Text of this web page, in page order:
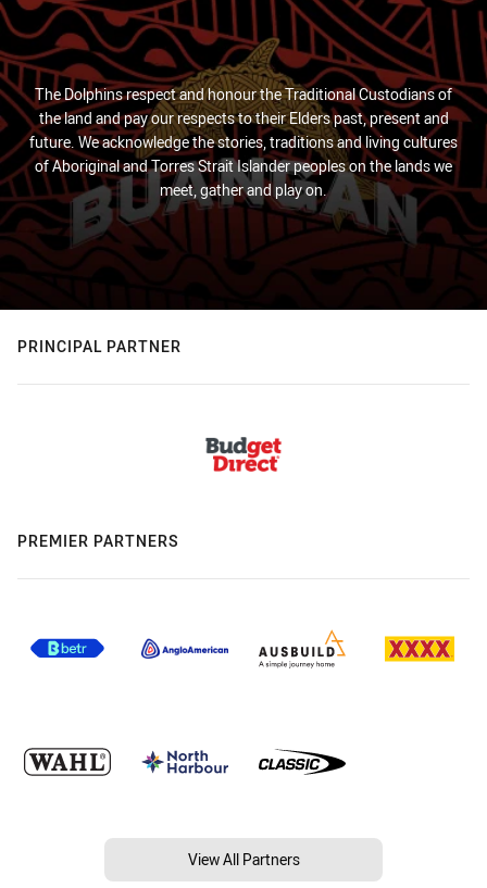
The Dolphins respect and honour the Traditional Custodians of
the land and pay our respects to their Elders past, present and
future. We acknowledge the stories, traditions and living cultures
of Aboriginal and Torres Strait Islander peoples on the lands we
meet, gather and play on.
PRINCIPAL PARTNER
PREMIER PARTNERS
View All Partners